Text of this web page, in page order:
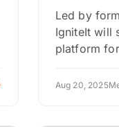
Led by
IgniteIt will
platform
ACCESS
Aug 20, 2025